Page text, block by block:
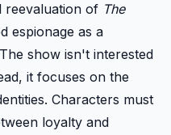
reevaluation of The
espionage as a
show isn't interested
it focuses on the
Characters must
loyalty and